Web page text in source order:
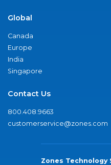
Global
Canada
Europe
India
Singapore
Contact Us
800.408.9663
customerservice@zones.com
Zones Technology